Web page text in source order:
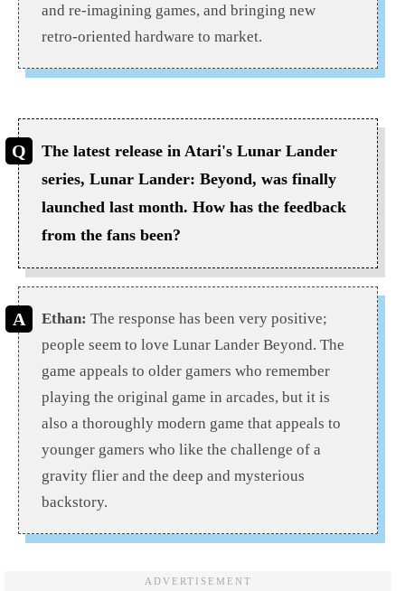
and re-imagining games, and bringing new
retro-oriented hardware to market.
The latest release in Atari's Lunar Lander
series, Lunar Lander: Beyond, was finally
launched last month. How has the feedback
from the fans been?
Ethan: The response has been very positive;
people seem to love Lunar Lander Beyond. The
game appeals to older gamers who remember
playing the original game in arcades, but it is
also a thoroughly modern game that appeals to
younger gamers who like the challenge of a
gravity flier and the deep and mysterious
backstory.